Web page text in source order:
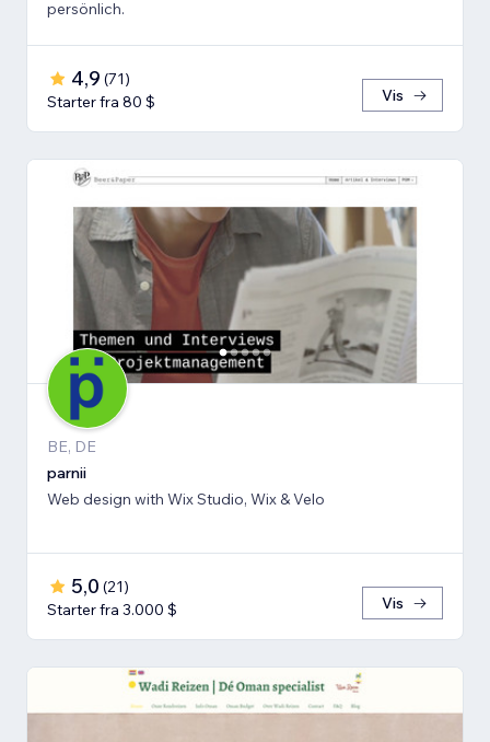
persönlich.
4,9 (71)
Starter fra 80 $
Vis
BE, DE
parnii
Web design with Wix Studio, Wix & Velo
5,0 (21)
Starter fra 3.000 $
Vis